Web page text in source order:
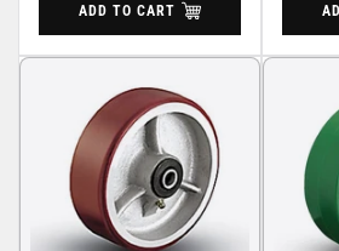
ADD TO CART